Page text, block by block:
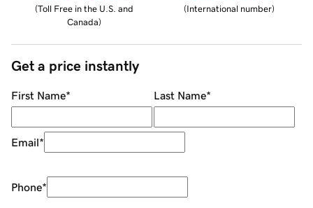
(Toll Free in the U.S. and
Canada)
(International number)
Get a price instantly
First Name* Last Name*
Email*
Phone*